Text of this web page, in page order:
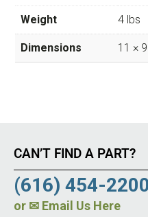
Weight 4 lbs
Dimensions 11 ×
CAN’T FIND A PART?
(616) 454-2200
or ✉ Email Us Here